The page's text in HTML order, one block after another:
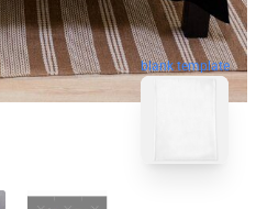
blank template